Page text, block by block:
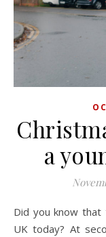
a
Did you know that there are 800,000 young carers in the
UK today? At